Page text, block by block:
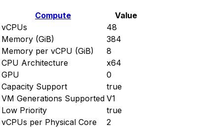
Compute
Value
vCPUs
48
Memory (GiB)
384
Memory per vCPU (GiB)
8
CPU Architecture
x64
GPU
0
Capacity Support
true
VM Generations Supported V1
Low Priority
true
vCPUs per Physical Core
2